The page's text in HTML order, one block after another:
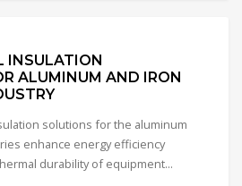
INSULATION
ALUMINUM AND IRON
solutions for the aluminum
enhance energy efficiency
durability of equipment...